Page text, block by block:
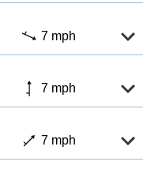
7 mph
7 mph
7 mph